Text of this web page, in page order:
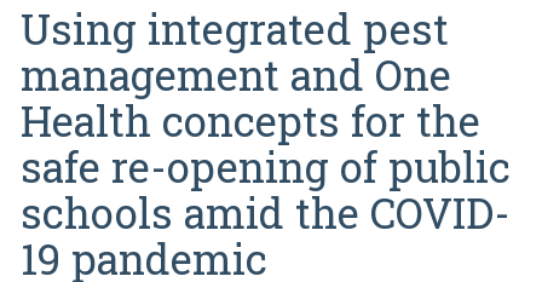
Using integrated pest
management and One
Health concepts for the
safe re-opening of public
schools amid the COVID-
19 pandemic